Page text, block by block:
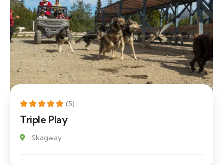
(5)
Triple Play
Skagway